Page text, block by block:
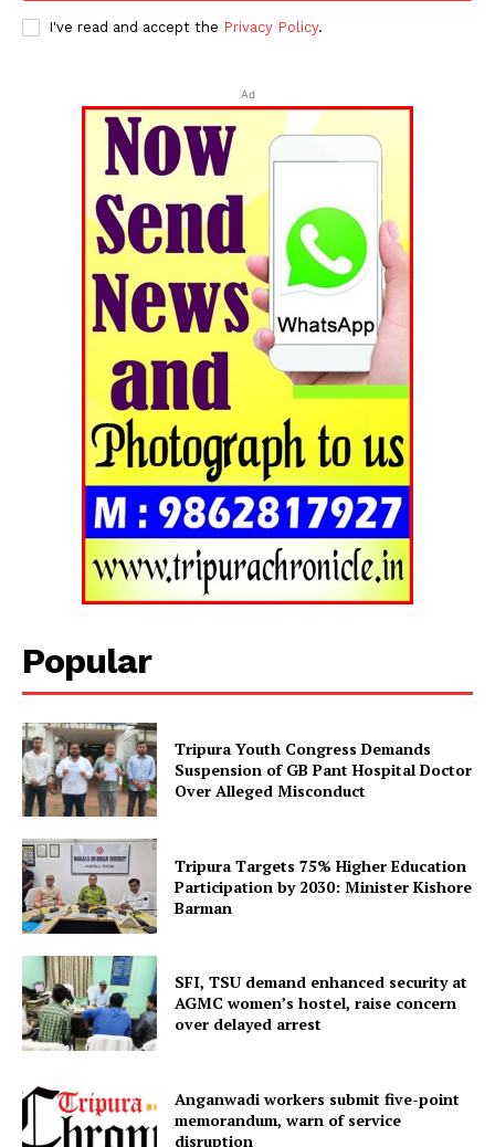
Contact us
Terms & Conditions
Privacy Policy
I've read and accept the Privacy Policy.
Ad
Popular
Tripura Youth Congress Demands
Suspension of GB Pant Hospital Doctor
Over Alleged Misconduct
Tripura Targets 75% Higher Education
Participation by 2030: Minister Kishore
Barman
SFI, TSU demand enhanced security at
AGMC women’s hostel, raise concern
over delayed arrest
Anganwadi workers submit five-point
memorandum, warn of service
disruption